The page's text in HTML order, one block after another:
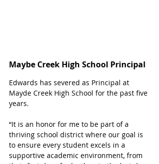
Maybe Creek High School Principal
Edwards has severed as Principal at
Mayde Creek High School for the past five
years.
“It is an honor for me to be part of a
thriving school district where our goal is
to ensure every student excels in a
supportive academic environment, from